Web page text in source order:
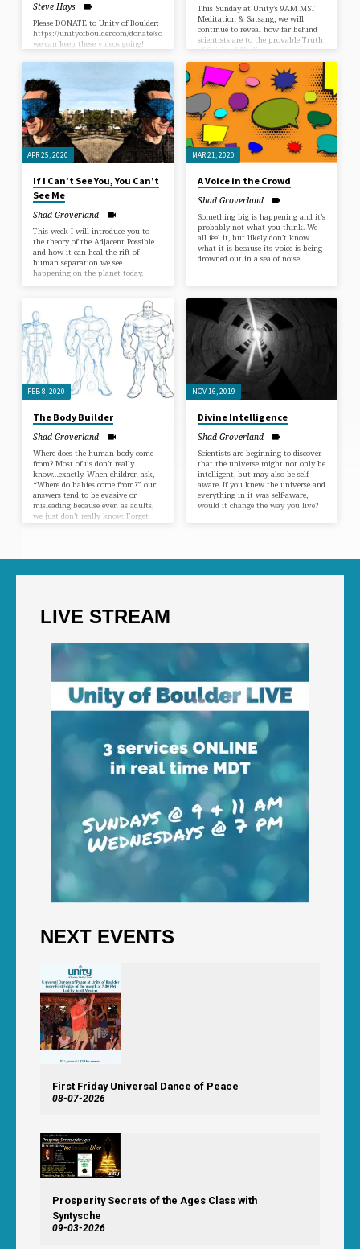
Steve Hays
Please DONATE to Unity of Boulder:
https://unityofboulder.com/donate/so
we can keep these videos going!
Universe IS a Green Dragon!”A
Speaker Steve Hays“Our emergent
cosmos is the fundamental context
for all discussions of value,
meaning, purpose, or ultimacy of
any sort. … Only by establishing
ourselves within this context can
we begin to discover the meaning
and significance of ordinary things.”
Universe Is A Green Dragon’)…
This Sunday at Unity’s 9AM MST
Meditation & Satsang, we will
continue to reveal how far behind
scientists are to the provable Truth
of Spiritual Healing.
APR 25, 2020
If I Can’t See You, You Can’t
See Me
Shad Groverland
This week I will introduce you to
the theory of the Adjacent Possible
and how it can heal the rift of
human separation we see
happening on the planet today.
MAR 21, 2020
A Voice in the Crowd
Shad Groverland
Something big is happening and it’s
probably not what you think. We
all feel it, but likely don’t know
what it is because its voice is being
drowned out in a sea of noise.
FEB 8, 2020
The Body Builder
Shad Groverland
Where does the human body come
from? Most of us don’t really
know…exactly. When children ask,
“Where do babies come from?” our
answers tend to be evasive or
misleading because even as adults,
we just don’t really know. Forget
NOV 16, 2019
Divine Intelligence
Shad Groverland
Scientists are beginning to discover
that the universe might not only be
intelligent, but may also be self-
aware. If you knew the universe and
everything in it was self-aware,
would it change the way you live?
LIVE STREAM
NEXT EVENTS
First Friday Universal Dance of Peace
08-07-2026
Prosperity Secrets of the Ages Class with
Syntysche
09-03-2026